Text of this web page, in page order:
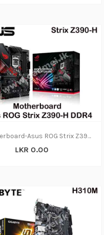
Motherboard-Asus ROG Strix Z390-H DDR4(3Y)
LKR 0.00